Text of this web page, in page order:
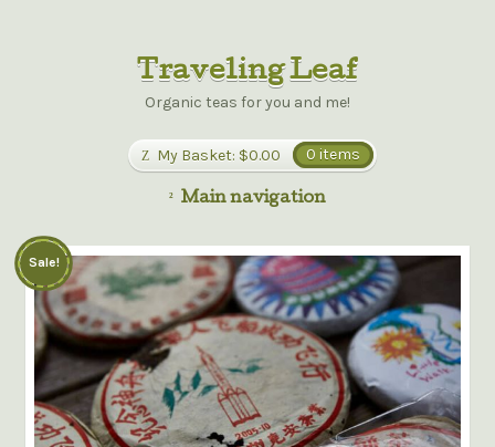
Traveling Leaf
Organic teas for you and me!
My Basket: $0.00 0 items
Main navigation
Sale!